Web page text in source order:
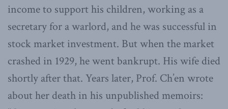
income to support his children, working as a
secretary for a warlord, and he was successful in
stock market investment. But when the market
crashed in 1929, he went bankrupt. His wife died
shortly after that. Years later, Prof. Ch’en wrote
about her death in his unpublished memoirs: